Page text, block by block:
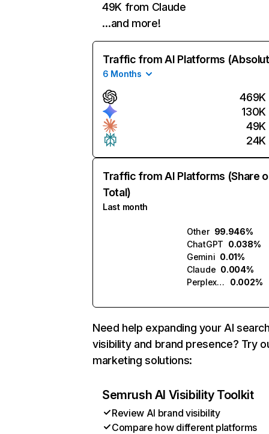
49K from Claude
…and more!
Traffic from AI Platforms
6 Months
469K
130K
49K
24K
Traffic from AI Platforms (Share
Total)
Last month
Other 99.946%
ChatGPT 0.038%
Gemini 0.01%
Claude 0.004%
Perplexity
0.002%
Need help expanding your AI
visibility and brand presence? Try
marketing solutions:
Semrush AI Visibility Toolkit
Review AI brand visibility
Compare how different platforms